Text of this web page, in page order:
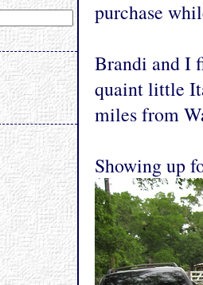
purchase
Brandi and I
quaint little
miles from
Showing up